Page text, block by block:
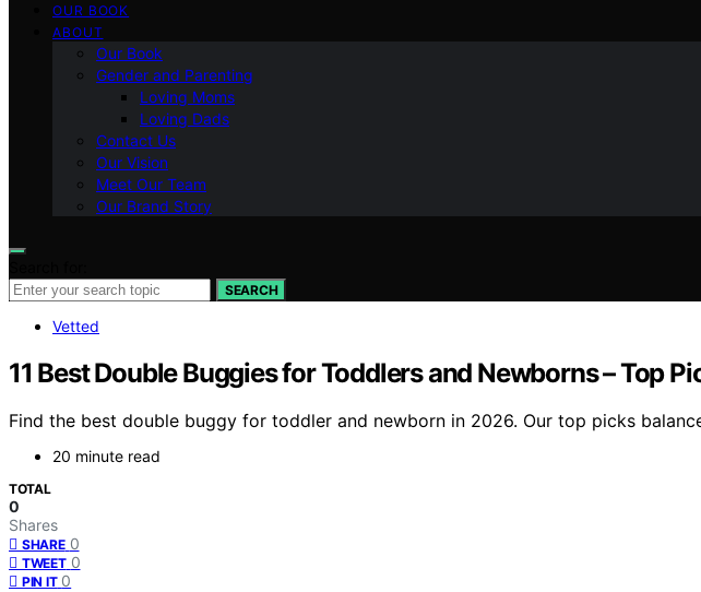
OUR BOOK
ABOUT
Our Book
Gender and Parenting
Loving Moms
Loving Dads
Contact Us
Our Vision
Meet Our Team
Our Brand Story
SEARCH
Vetted
11 Best Double Buggies for Toddlers and Newborns – Top
Find the best double buggy for toddler and newborn in 2026. Our top picks
20 minute read
TOTAL
0
Shares
SHARE 0
TWEET 0
PIN IT 0